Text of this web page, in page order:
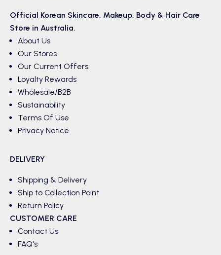
Official Korean Skincare, Makeup, Body & Hair Care
Store in Australia.
About Us
Our Stores
Our Current Offers
Loyalty Rewards
Wholesale/B2B
Sustainability
Terms Of Use
Privacy Notice
DELIVERY
Shipping & Delivery
Ship to Collection Point
Return Policy
CUSTOMER CARE
Contact Us
FAQ's